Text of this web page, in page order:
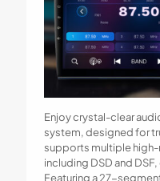
Enjoy crystal-clear
system, designed for
supports multiple
including DSD and
Featuring a 27-